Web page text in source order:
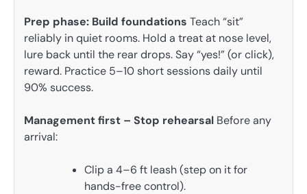
Prep phase: Build foundations Teach “sit”
reliably in quiet rooms. Hold a treat at nose level,
lure back until the rear drops. Say “yes!” (or click),
reward. Practice 5–10 short sessions daily until
90% success.
Management first – Stop rehearsal Before any
arrival:
Clip a 4–6 ft leash (step on it for
hands-free control).